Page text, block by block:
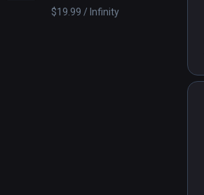
$19.99 / Infinity